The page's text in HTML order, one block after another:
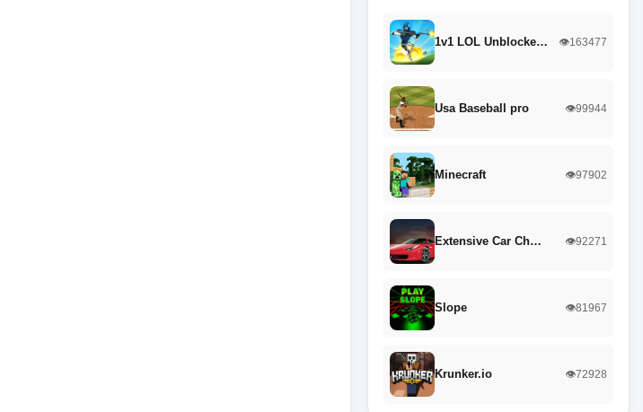
1v1 LOL Unblocke… 👁️163477
Usa Baseball pro 👁️99944
Minecraft 👁️97902
Extensive Car Ch… 👁️92271
Slope 👁️81967
Krunker.io 👁️72928